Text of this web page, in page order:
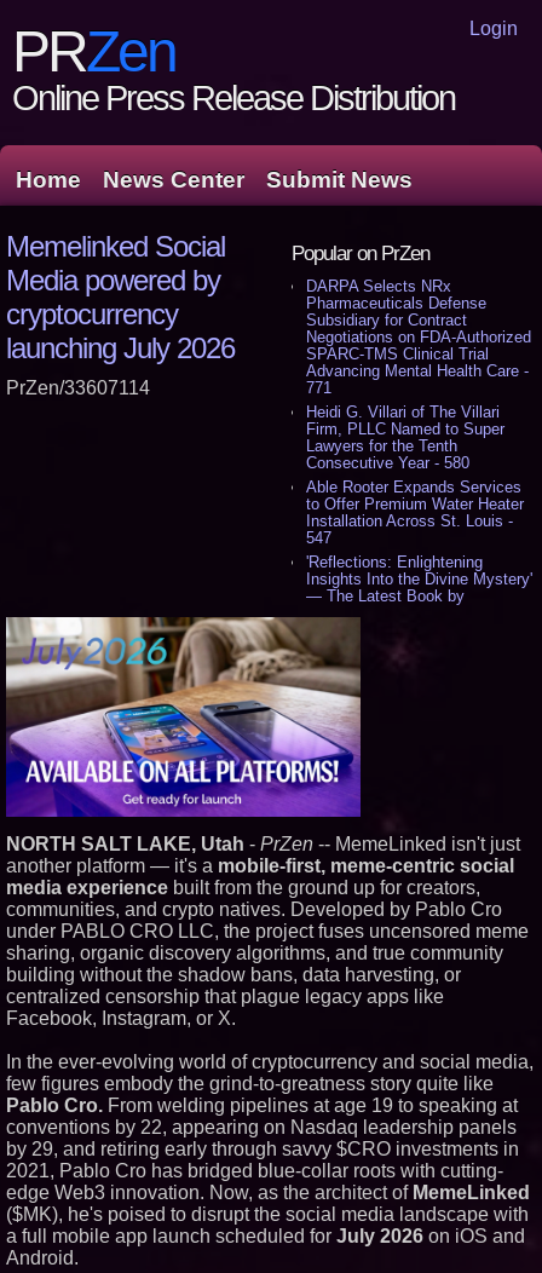
Login
PRZen
Online Press Release Distribution
Home News Center Submit News
Popular on PrZen
DARPA Selects NRx
Pharmaceuticals Defense
Subsidiary for Contract
Negotiations on FDA-Authorized
SPARC-TMS Clinical Trial
Advancing Mental Health Care -
771
Heidi G. Villari of The Villari
Firm, PLLC Named to Super
Lawyers for the Tenth
Consecutive Year - 580
Able Rooter Expands Services
to Offer Premium Water Heater
Installation Across St. Louis -
547
'Reflections: Enlightening
Insights Into the Divine Mystery'
— The Latest Book by
Philosopher Steven Colborne -
New Novel WINCE Takes
Unflinching Aim at American
Gun Culture and Masculinity -
518
Missouri Hemp Businesses File
Federal Lawsuit Challenging HB
2641 - 452
AI Visibility Labs LLC - Dallas
Texas - July 16 2026 - 424
Boardroom: Aston Martin and
Aramco Formula One
Partnership Accelerates Circle8
Group: (N A S D A Q: CIRC) -
408
Cover Story about Matthew
Cossolotto – Author of Harness
Your PromisePower -- Published
in July 2026 Enterprise World
Magazine - 390
Award Contract - 378
Similar on PrZen
RAS AP Consulting Expands
Managed AP Governance™
Ecosystem, Launches
Trademark Process, and
Secures IFOL Speaker
Invitation
UK Financial Ltd Makes History:
Memelinked Social
Media powered by
cryptocurrency
launching July 2026
PrZen/33607114
NORTH SALT LAKE, Utah - PrZen -- MemeLinked isn't just
another platform — it's a mobile-first, meme-centric social
media experience built from the ground up for creators,
communities, and crypto natives. Developed by Pablo Cro
under PABLO CRO LLC, the project fuses uncensored meme
sharing, organic discovery algorithms, and true community
building without the shadow bans, data harvesting, or
centralized censorship that plague legacy apps like
Facebook, Instagram, or X.
In the ever-evolving world of cryptocurrency and social media,
few figures embody the grind-to-greatness story quite like
Pablo Cro. From welding pipelines at age 19 to speaking at
conventions by 22, appearing on Nasdaq leadership panels
by 29, and retiring early through savvy $CRO investments in
2021, Pablo Cro has bridged blue-collar roots with cutting-
edge Web3 innovation. Now, as the architect of MemeLinked
($MK), he's poised to disrupt the social media landscape with
a full mobile app launch scheduled for July 2026 on iOS and
Android.